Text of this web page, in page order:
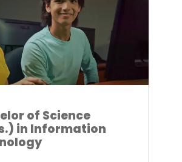
of Science
in Information